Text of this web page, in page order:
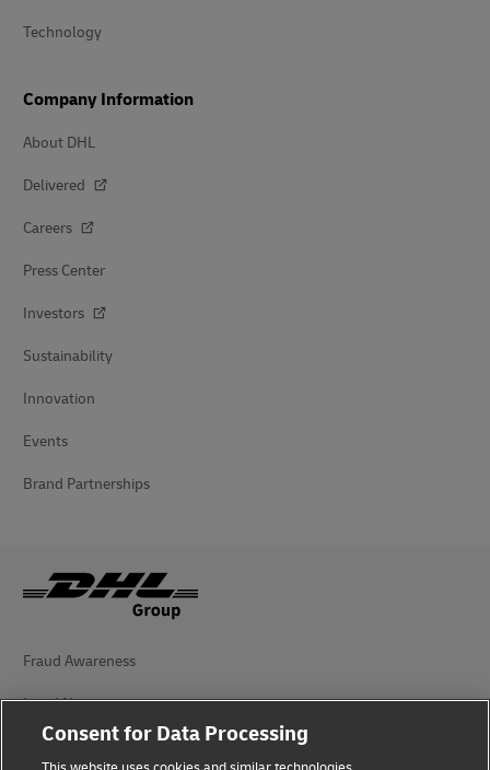
Technology
Company Information
About DHL
Delivered
Careers
Press Center
Investors
Sustainability
Innovation
Events
Brand Partnerships
Fraud Awareness
Legal Notice
Terms of Use
Consent for Data Processing